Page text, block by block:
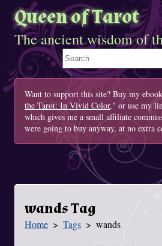
Queen of Tarot
The ancient wisdom of
Search This Site
Want to support this site? Buy my
the Tarot: In Vivid Color," or use my
which gives me a small affiliate
were going to buy anyway, at no extra
wands Tag
You Are Here
Home Tags wands